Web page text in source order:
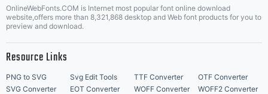
OnlineWebFonts.COM is Internet most popular font online download
website,offers more than 8,321,868 desktop and Web font products for you to
preview and download.
Resource Links
PNG to SVG Svg Edit Tools TTF Converter
OTF Converter
SVG Converter
EOT Converter WOFF Converter
WOFF2 Converter